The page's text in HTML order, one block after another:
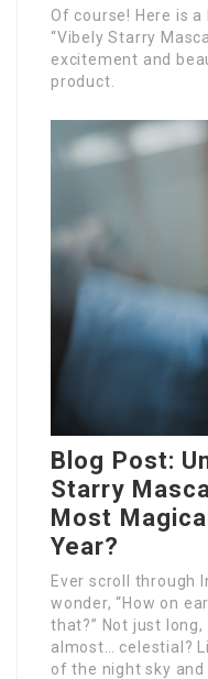
Of course! Here is
“Vibely Starry
excitement and
product.
Blog Post:
Starry
Most
Year?
Ever scroll through
wonder, “How on
that?” Not just
almost… celestial?
of the night sky